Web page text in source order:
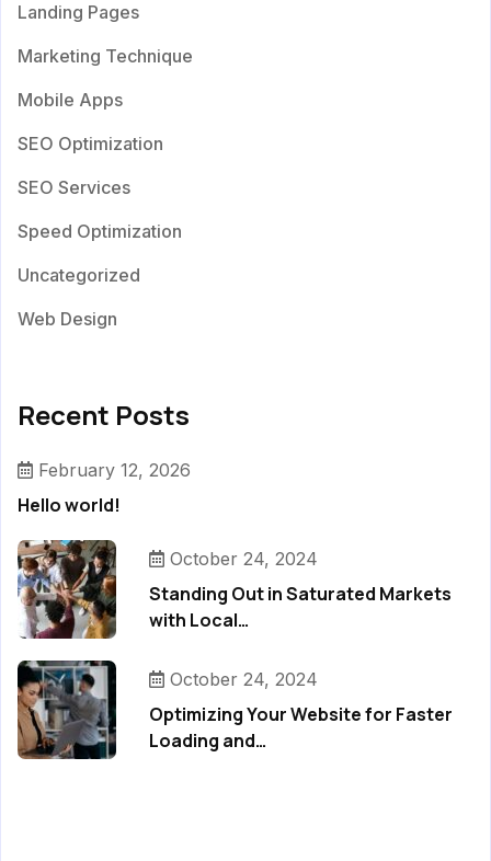
Landing Pages
Marketing Technique
Mobile Apps
SEO Optimization
SEO Services
Speed Optimization
Uncategorized
Web Design
Recent Posts
February 12, 2026
Hello world!
October 24, 2024
Standing Out in Saturated Markets
with Local…
October 24, 2024
Optimizing Your Website for Faster
Loading and…